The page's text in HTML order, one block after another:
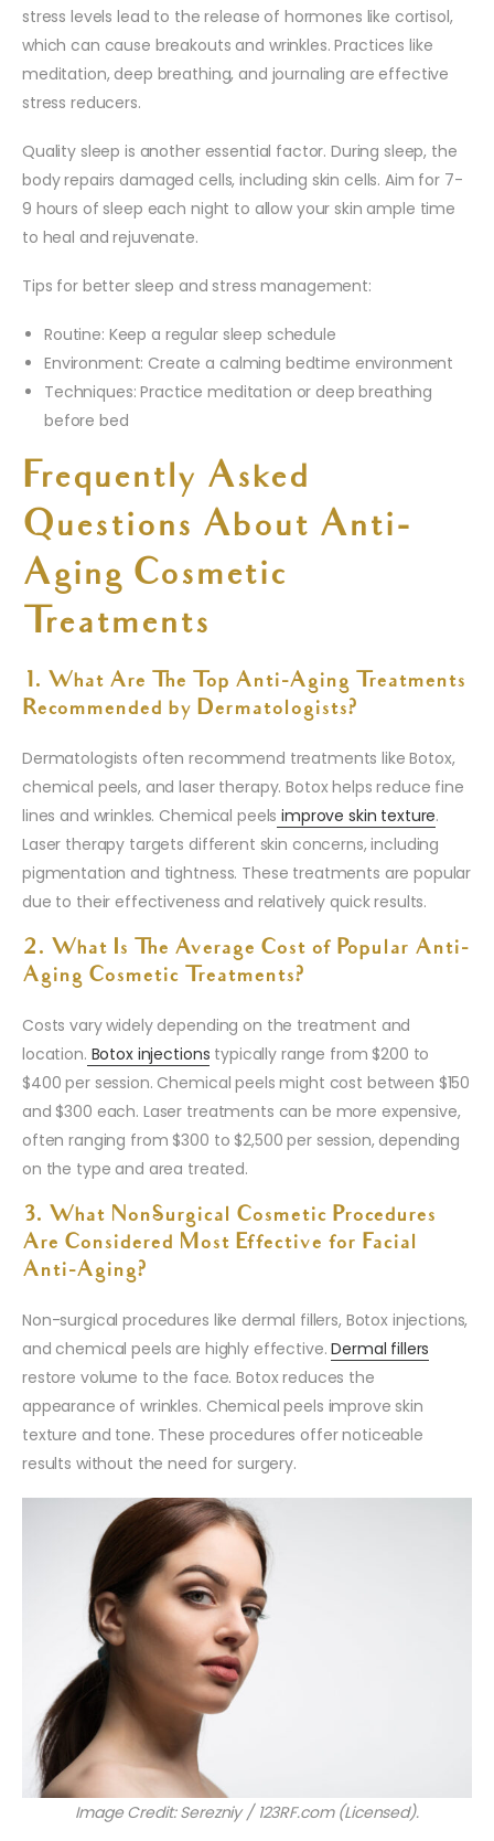
stress levels lead to the release of hormones like cortisol,
which can cause breakouts and wrinkles. Practices like
meditation, deep breathing, and journaling are effective
stress reducers.
Quality sleep is another essential factor. During sleep, the
body repairs damaged cells, including skin cells. Aim for 7-
9 hours of sleep each night to allow your skin ample time
to heal and rejuvenate.
Tips for better sleep and stress management:
Routine: Keep a regular sleep schedule
Environment: Create a calming bedtime environment
Techniques: Practice meditation or deep breathing
before bed
Frequently Asked
Questions About Anti-
Aging Cosmetic
Treatments
1. What Are The Top Anti-Aging Treatments
Recommended by Dermatologists?
Dermatologists often recommend treatments like Botox,
chemical peels, and laser therapy. Botox helps reduce fine
lines and wrinkles. Chemical peels improve skin texture.
Laser therapy targets different skin concerns, including
pigmentation and tightness. These treatments are popular
due to their effectiveness and relatively quick results.
2. What Is The Average Cost of Popular Anti-
Aging Cosmetic Treatments?
Costs vary widely depending on the treatment and
location. Botox injections typically range from $200 to
$400 per session. Chemical peels might cost between $150
and $300 each. Laser treatments can be more expensive,
often ranging from $300 to $2,500 per session, depending
on the type and area treated.
3. What Non-Surgical Cosmetic Procedures
Are Considered Most Effective for Facial
Anti-Aging?
Non-surgical procedures like dermal fillers, Botox injections,
and chemical peels are highly effective.Dermal fillers
restore volume to the face. Botox reduces the
appearance of wrinkles. Chemical peels improve skin
texture and tone. These procedures offer noticeable
results without the need for surgery.
Image Credit: Serezniy / 123RF.com (Licensed).